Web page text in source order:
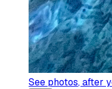
See photos, after